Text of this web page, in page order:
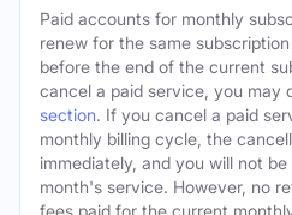
Paid accounts for monthly
renew for the same
before the end of the current
cancel a paid service, you may
section. If you cancel a paid
monthly billing cycle, the
immediately, and you will not
month's service. However, no
fees paid for the current